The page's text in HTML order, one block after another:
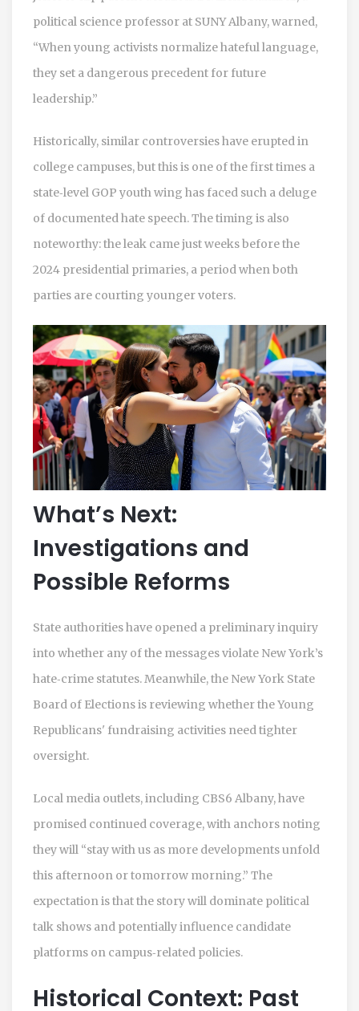
political science professor at SUNY Albany, warned,
“When young activists normalize hateful language,
they set a dangerous precedent for future
leadership.”
Historically, similar controversies have erupted in
college campuses, but this is one of the first times a
state‑level GOP youth wing has faced such a deluge
of documented hate speech. The timing is also
noteworthy: the leak came just weeks before the
2024 presidential primaries, a period when both
parties are courting younger voters.
What’s Next:
Investigations and
Possible Reforms
State authorities have opened a preliminary inquiry
into whether any of the messages violate New York’s
hate‑crime statutes. Meanwhile, the New York State
Board of Elections is reviewing whether the Young
Republicans' fundraising activities need tighter
oversight.
Local media outlets, including CBS6 Albany, have
promised continued coverage, with anchors noting
they will “stay with us as more developments unfold
this afternoon or tomorrow morning.” The
expectation is that the story will dominate political
talk shows and potentially influence candidate
platforms on campus‑related policies.
Historical Context: Past